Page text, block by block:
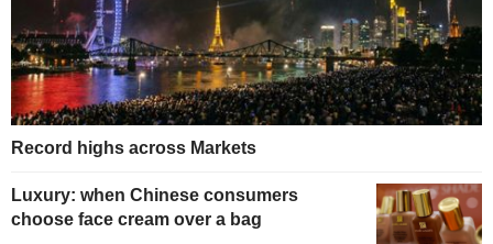
Record highs across Markets
Luxury: when Chinese consumers
choose face cream over a bag